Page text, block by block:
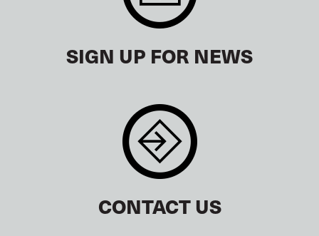
SIGN UP FOR NEWS
CONTACT US